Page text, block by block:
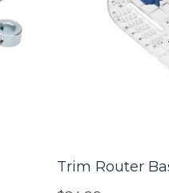
Trim Router